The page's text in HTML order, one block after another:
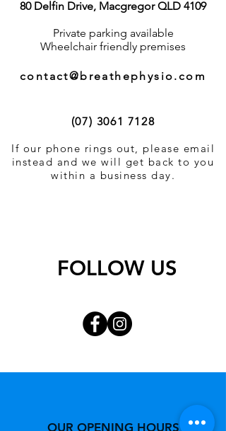
80 Delfin Drive, Macgregor QLD 4109
Private parking available
Wheelchair friendly premises
contact@breathephysio.com
(07) 3061 7128
If our phone rings out, please email
instead and we will get back to you
within a business day.
FOLLOW US
OUR OPENING HOURS